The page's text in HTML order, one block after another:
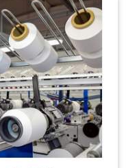
Choose
you are in
in India.